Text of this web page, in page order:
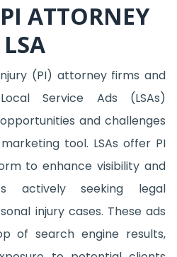
ATTORNEY
(PI) attorney firms and
Service Ads (LSAs)
and challenges
tool. LSAs offer PI
to enhance visibility and
actively seeking legal
injury cases. These ads
of search engine results,